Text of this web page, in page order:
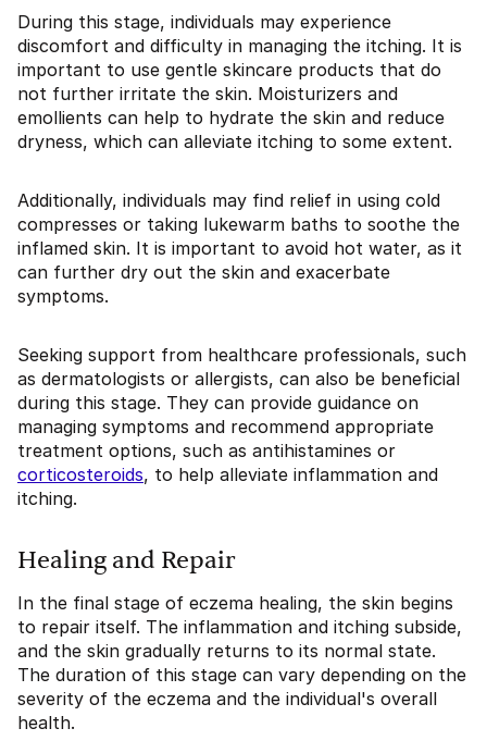
During this stage, individuals may experience
discomfort and difficulty in managing the itching. It is
important to use gentle skincare products that do
not further irritate the skin. Moisturizers and
emollients can help to hydrate the skin and reduce
dryness, which can alleviate itching to some extent.
Additionally, individuals may find relief in using cold
compresses or taking lukewarm baths to soothe the
inflamed skin. It is important to avoid hot water, as it
can further dry out the skin and exacerbate
symptoms.
Seeking support from healthcare professionals, such
as dermatologists or allergists, can also be beneficial
during this stage. They can provide guidance on
managing symptoms and recommend appropriate
treatment options, such as antihistamines or
corticosteroids, to help alleviate inflammation and
itching.
Healing and Repair
In the final stage of eczema healing, the skin begins
to repair itself. The inflammation and itching subside,
and the skin gradually returns to its normal state.
The duration of this stage can vary depending on the
severity of the eczema and the individual's overall
health.